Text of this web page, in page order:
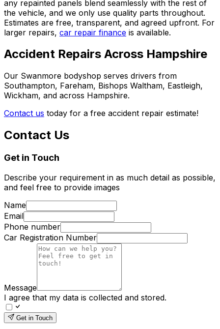
any repainted panels blend seamlessly with the rest of
the vehicle, and we only use quality parts throughout.
Estimates are free, transparent, and agreed upfront. For
larger repairs, car repair finance is available.
Accident Repairs Across Hampshire
Our Swanmore bodyshop serves drivers from
Southampton, Fareham, Bishops Waltham, Eastleigh,
Wickham, and across Hampshire.
Contact us today for a free accident repair estimate!
Contact Us
Get in Touch
Describe your requirement in as much detail as possible,
and feel free to provide images
Name
Email
Phone number
Car Registration Number
Message
I agree that my data is collected and stored.
Get in Touch